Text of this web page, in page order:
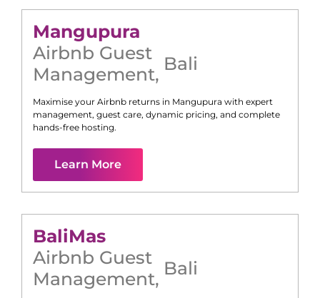
Mangupura
Airbnb Guest
Management, Bali
Maximise your Airbnb returns in Mangupura with expert
management, guest care, dynamic pricing, and complete
hands-free hosting.
Learn More
BaliMas
Airbnb Guest
Management, Bali